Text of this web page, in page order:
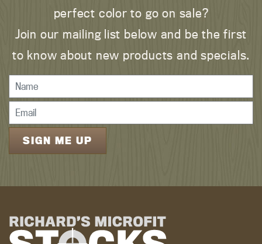
perfect color to go on sale?
Join our mailing list below and be the first
to know about new products and specials.